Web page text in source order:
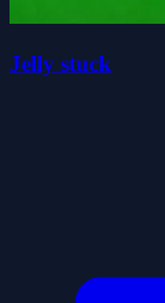
Jelly stuck